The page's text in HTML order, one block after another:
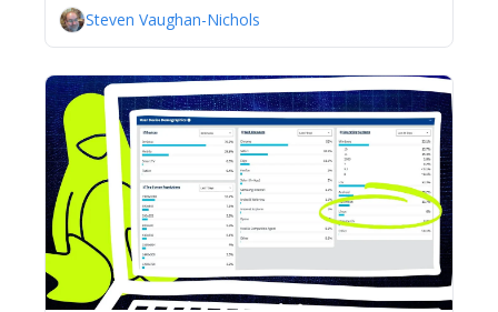
Steven Vaughan-Nichols